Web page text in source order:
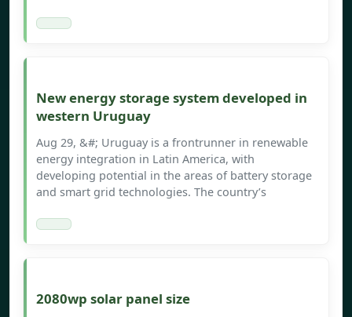
New energy storage system developed in
western Uruguay
Aug 29, &#; Uruguay is a frontrunner in renewable
energy integration in Latin America, with
developing potential in the areas of battery storage
and smart grid technologies. The country’s
2080wp solar panel size